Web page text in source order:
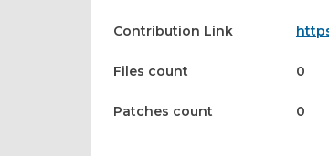
Contribution Link
Files count 0
Patches count 0